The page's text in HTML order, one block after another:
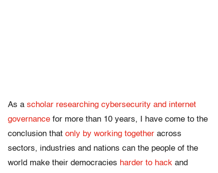
As a scholar researching cybersecurity and internet
governance for more than 10 years, I have come to the
conclusion that only by working together across
sectors, industries and nations can the people of the
world make their democracies harder to hack and